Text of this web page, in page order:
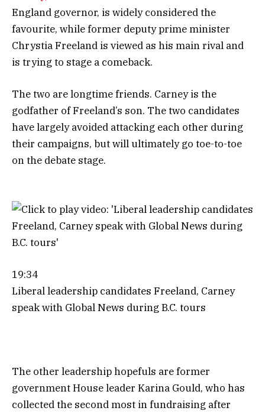
England governor, is widely considered the
favourite, while former deputy prime minister
Chrystia Freeland is viewed as his main rival and
is trying to stage a comeback.
The two are longtime friends. Carney is the
godfather of Freeland’s son. The two candidates
have largely avoided attacking each other during
their campaigns, but will ultimately go toe-to-toe
on the debate stage.
19:34
Liberal leadership candidates Freeland, Carney
speak with Global News during B.C. tours
The other leadership hopefuls are former
government House leader Karina Gould, who has
collected the second most in fundraising after